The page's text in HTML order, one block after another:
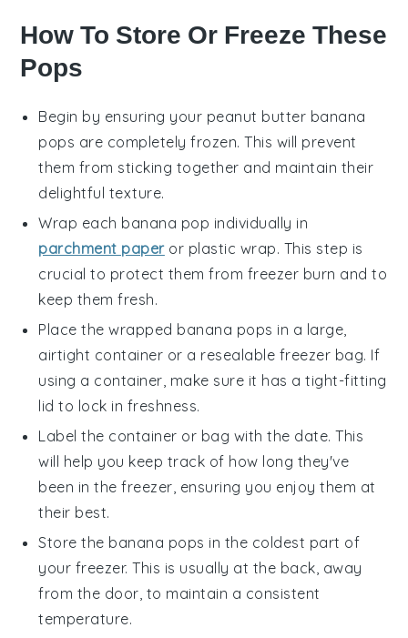
How To Store Or Freeze These
Pops
Begin by ensuring your peanut butter banana
pops are completely frozen. This will prevent
them from sticking together and maintain their
delightful texture.
Wrap each banana pop individually in
parchment paperor plastic wrap. This step is
crucial to protect them from freezer burn and to
keep them fresh.
Place the wrapped banana pops in a large,
airtight container or a resealable freezer bag. If
using a container, make sure it has a tight-fitting
lid to lock in freshness.
Label the container or bag with the date. This
will help you keep track of how long they've
been in the freezer, ensuring you enjoy them at
their best.
Store the banana pops in the coldest part of
your freezer. This is usually at the back, away
from the door, to maintain a consistent
temperature.